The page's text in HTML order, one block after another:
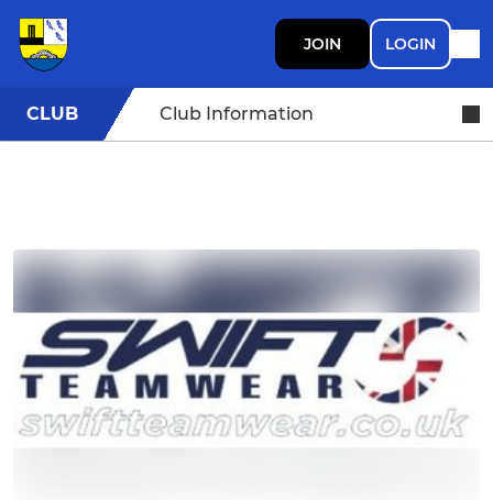
JOIN LOGIN
CLUB Club Information